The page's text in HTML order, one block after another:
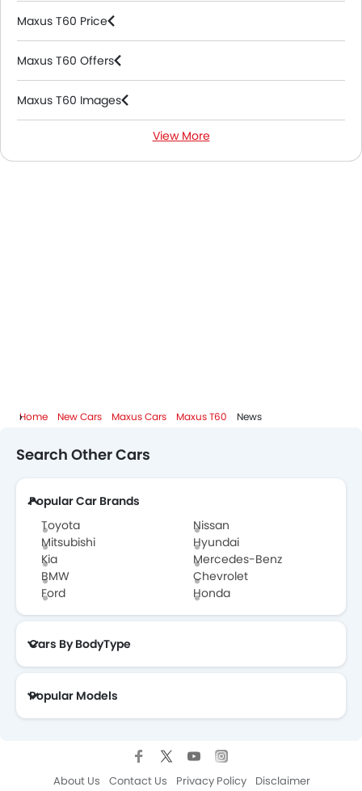
Maxus T60 Price
Maxus T60 Offers
Maxus T60 Images
Maxus T60 SpecificationsView More
Home New Cars Maxus Cars Maxus T60 News
Search Other Cars
Popular Car Brands
Toyota
Nissan
Mitsubishi
Hyundai
Kia
Mercedes-Benz
BMW
Chevrolet
Ford
Honda
Cars By BodyType
Popular Models
About Us Contact Us Privacy Policy
Disclaimer